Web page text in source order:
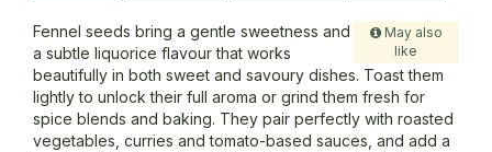
May also
like
Fennel seeds bring a gentle sweetness and
a subtle liquorice flavour that works
beautifully in both sweet and savoury dishes. Toast them
lightly to unlock their full aroma or grind them fresh for
spice blends and baking. They pair perfectly with roasted
vegetables, curries and tomato-based sauces, and add a